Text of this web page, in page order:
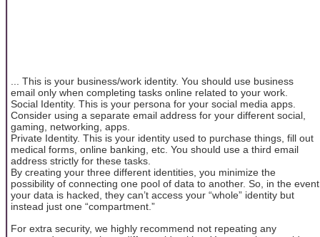
... This is your business/work identity. You should use business
email only when completing tasks online related to your work.
Social Identity. This is your persona for your social media apps.
Consider using a separate email address for your different social,
gaming, networking, apps.
Private Identity. This is your identity used to purchase things, fill out
medical forms, online banking, etc. You should use a third email
address strictly for these tasks.
By creating your three different identities, you minimize the
possibility of connecting one pool of data to another. So, in the event
your data is hacked, they can’t access your “whole” identity but
instead just one “compartment.”
For extra security, we highly recommend not repeating any